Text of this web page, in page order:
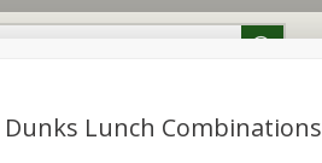
Lunch Combinations